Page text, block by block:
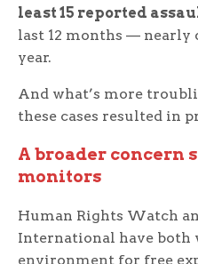
least 15 reported
last 12 months — nearly
year.
And what’s more
these cases resulted in
A broader concern
monitors
Human Rights Watch
International have both
environment for free